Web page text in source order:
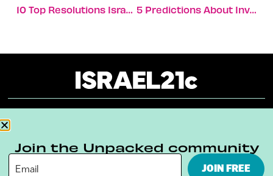
10 Top Resolutions Israelis Should Put On Their New Year’s List
5 Predictions About Investment In Israeli Tech For 2019
Terms & Conditions Privacy Policy
Join the Unpacked community
JOIN FREE